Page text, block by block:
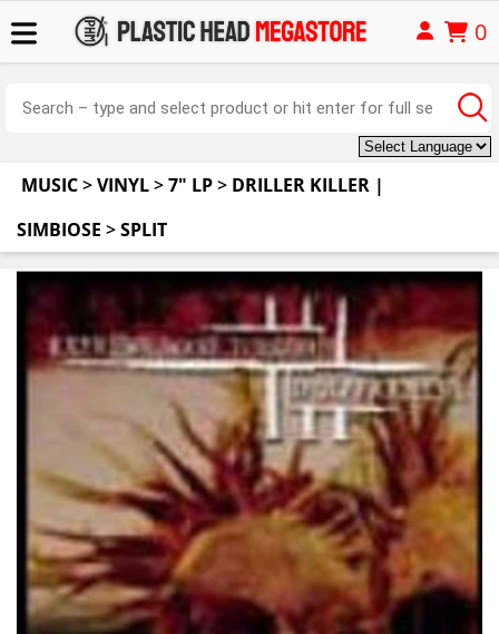
0
MUSIC>VINYL>7" LP> DRILLER KILLER |
SIMBIOSE >SPLIT